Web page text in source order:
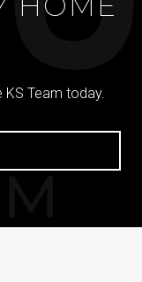
Team today.